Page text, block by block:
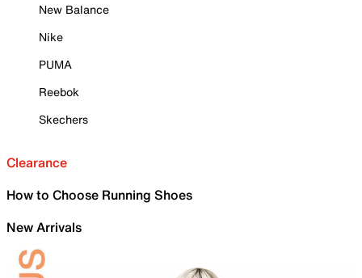
New Balance
Nike
PUMA
Reebok
Skechers
Clearance
How to Choose Running Shoes
New Arrivals